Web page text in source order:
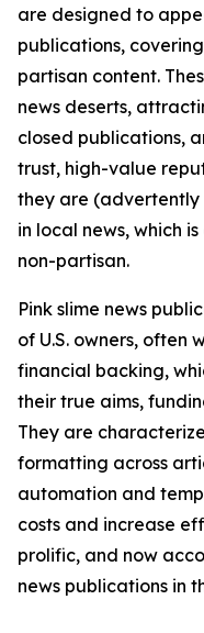
are designed to
publications,
partisan content.
news deserts,
closed publications,
trust, high-value
they are
in local news, which
non-partisan.
Pink slime news
of U.S. owners, often
financial backing,
their true aims,
They are
formatting across
automation and
costs and increase
prolific, and now
news publications in